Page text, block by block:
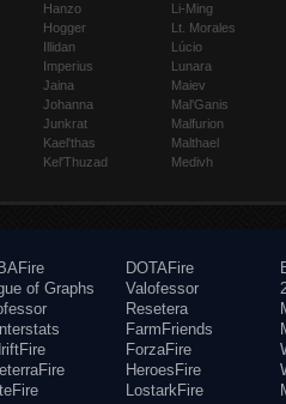
Hanzo
Hogger
Illidan
Imperius
Jaina
Johanna
Junkrat
Kael'thas
Kel'Thuzad
Li-Ming
Lt. Morales
Lúcio
Lunara
Maiev
Mal'Ganis
Malfurion
Malthael
Medivh
of Graphs
DOTAFire
Valofessor
Resetera
FarmFriends
ForzaFire
HeroesFire
LostarkFire